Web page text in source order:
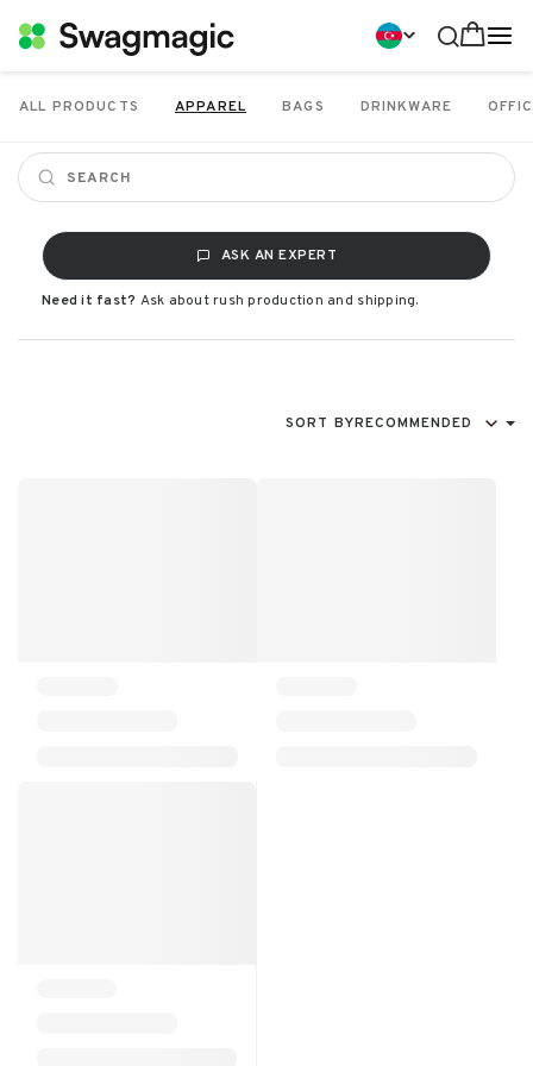
ALL PRODUCTS APPAREL BAGS DRINKWARE
ASK AN EXPERT
Need it fast? Ask about rush production and shipping.
SORT BYRECOMMENDED